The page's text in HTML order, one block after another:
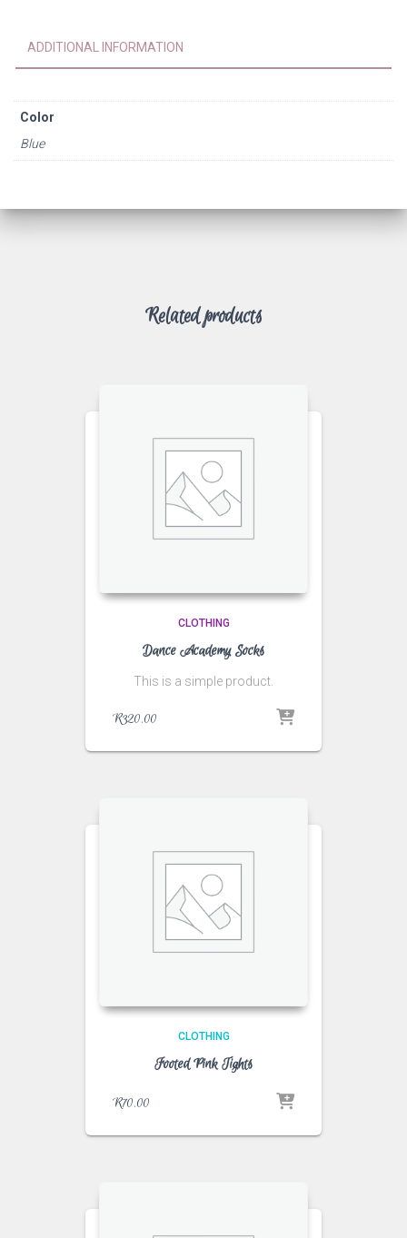
ADDITIONAL INFORMATION
Color
Blue
Related products
CLOTHING
Dance Academy Socks
This is a simple product.
R320.00
CLOTHING
Footed Pink Tights
R70.00